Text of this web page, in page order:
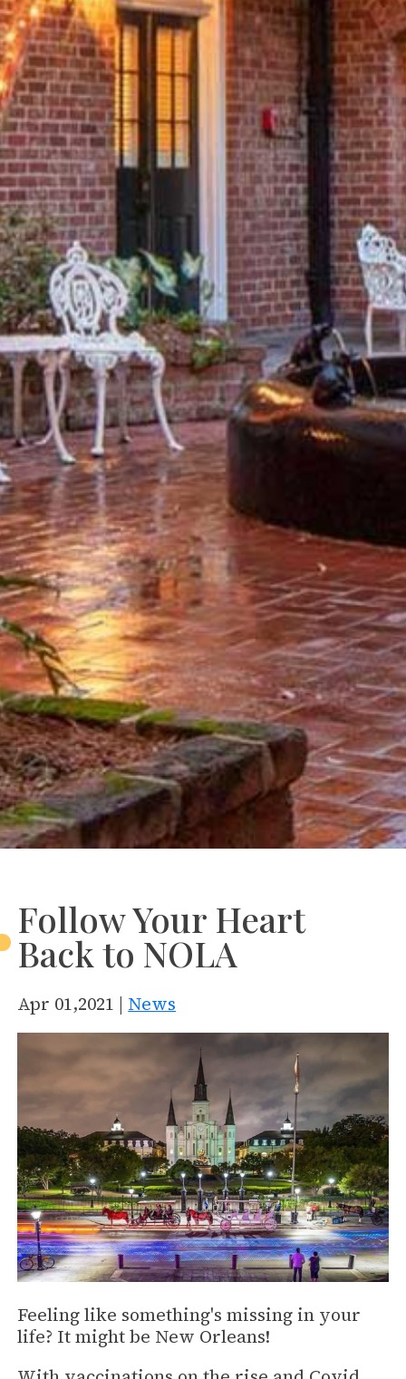
Follow Your Heart
Back to NOLA
Apr 01,2021 | News
Feeling like something's missing in your
life? It might be New Orleans!